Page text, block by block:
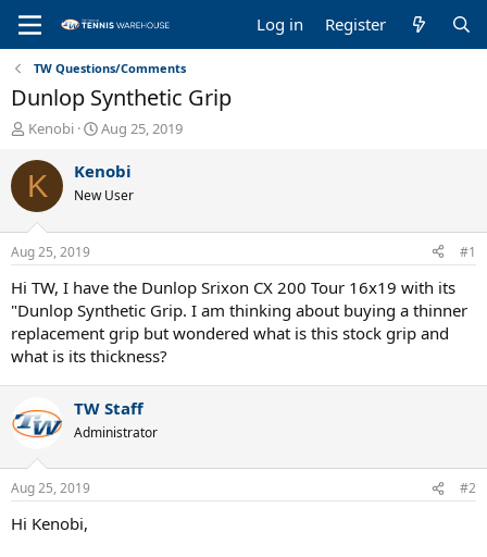
Log in Register
TW Questions/Comments
Dunlop Synthetic Grip
T
r
e
a
d
s
t
a
r
t
e
r
Kenobi
S
a
t
e
Aug 25, 2019
K Kenobi
New User
Aug 25, 2019 #1
Hi TW, I have the Dunlop Srixon CX 200 Tour 16x19 with its
"Dunlop Synthetic Grip. I am thinking about buying a thinner
replacement grip but wondered what is this stock grip and
what is its thickness?
TW Staff
Administrator
Aug 25, 2019 #2
Hi Kenobi,